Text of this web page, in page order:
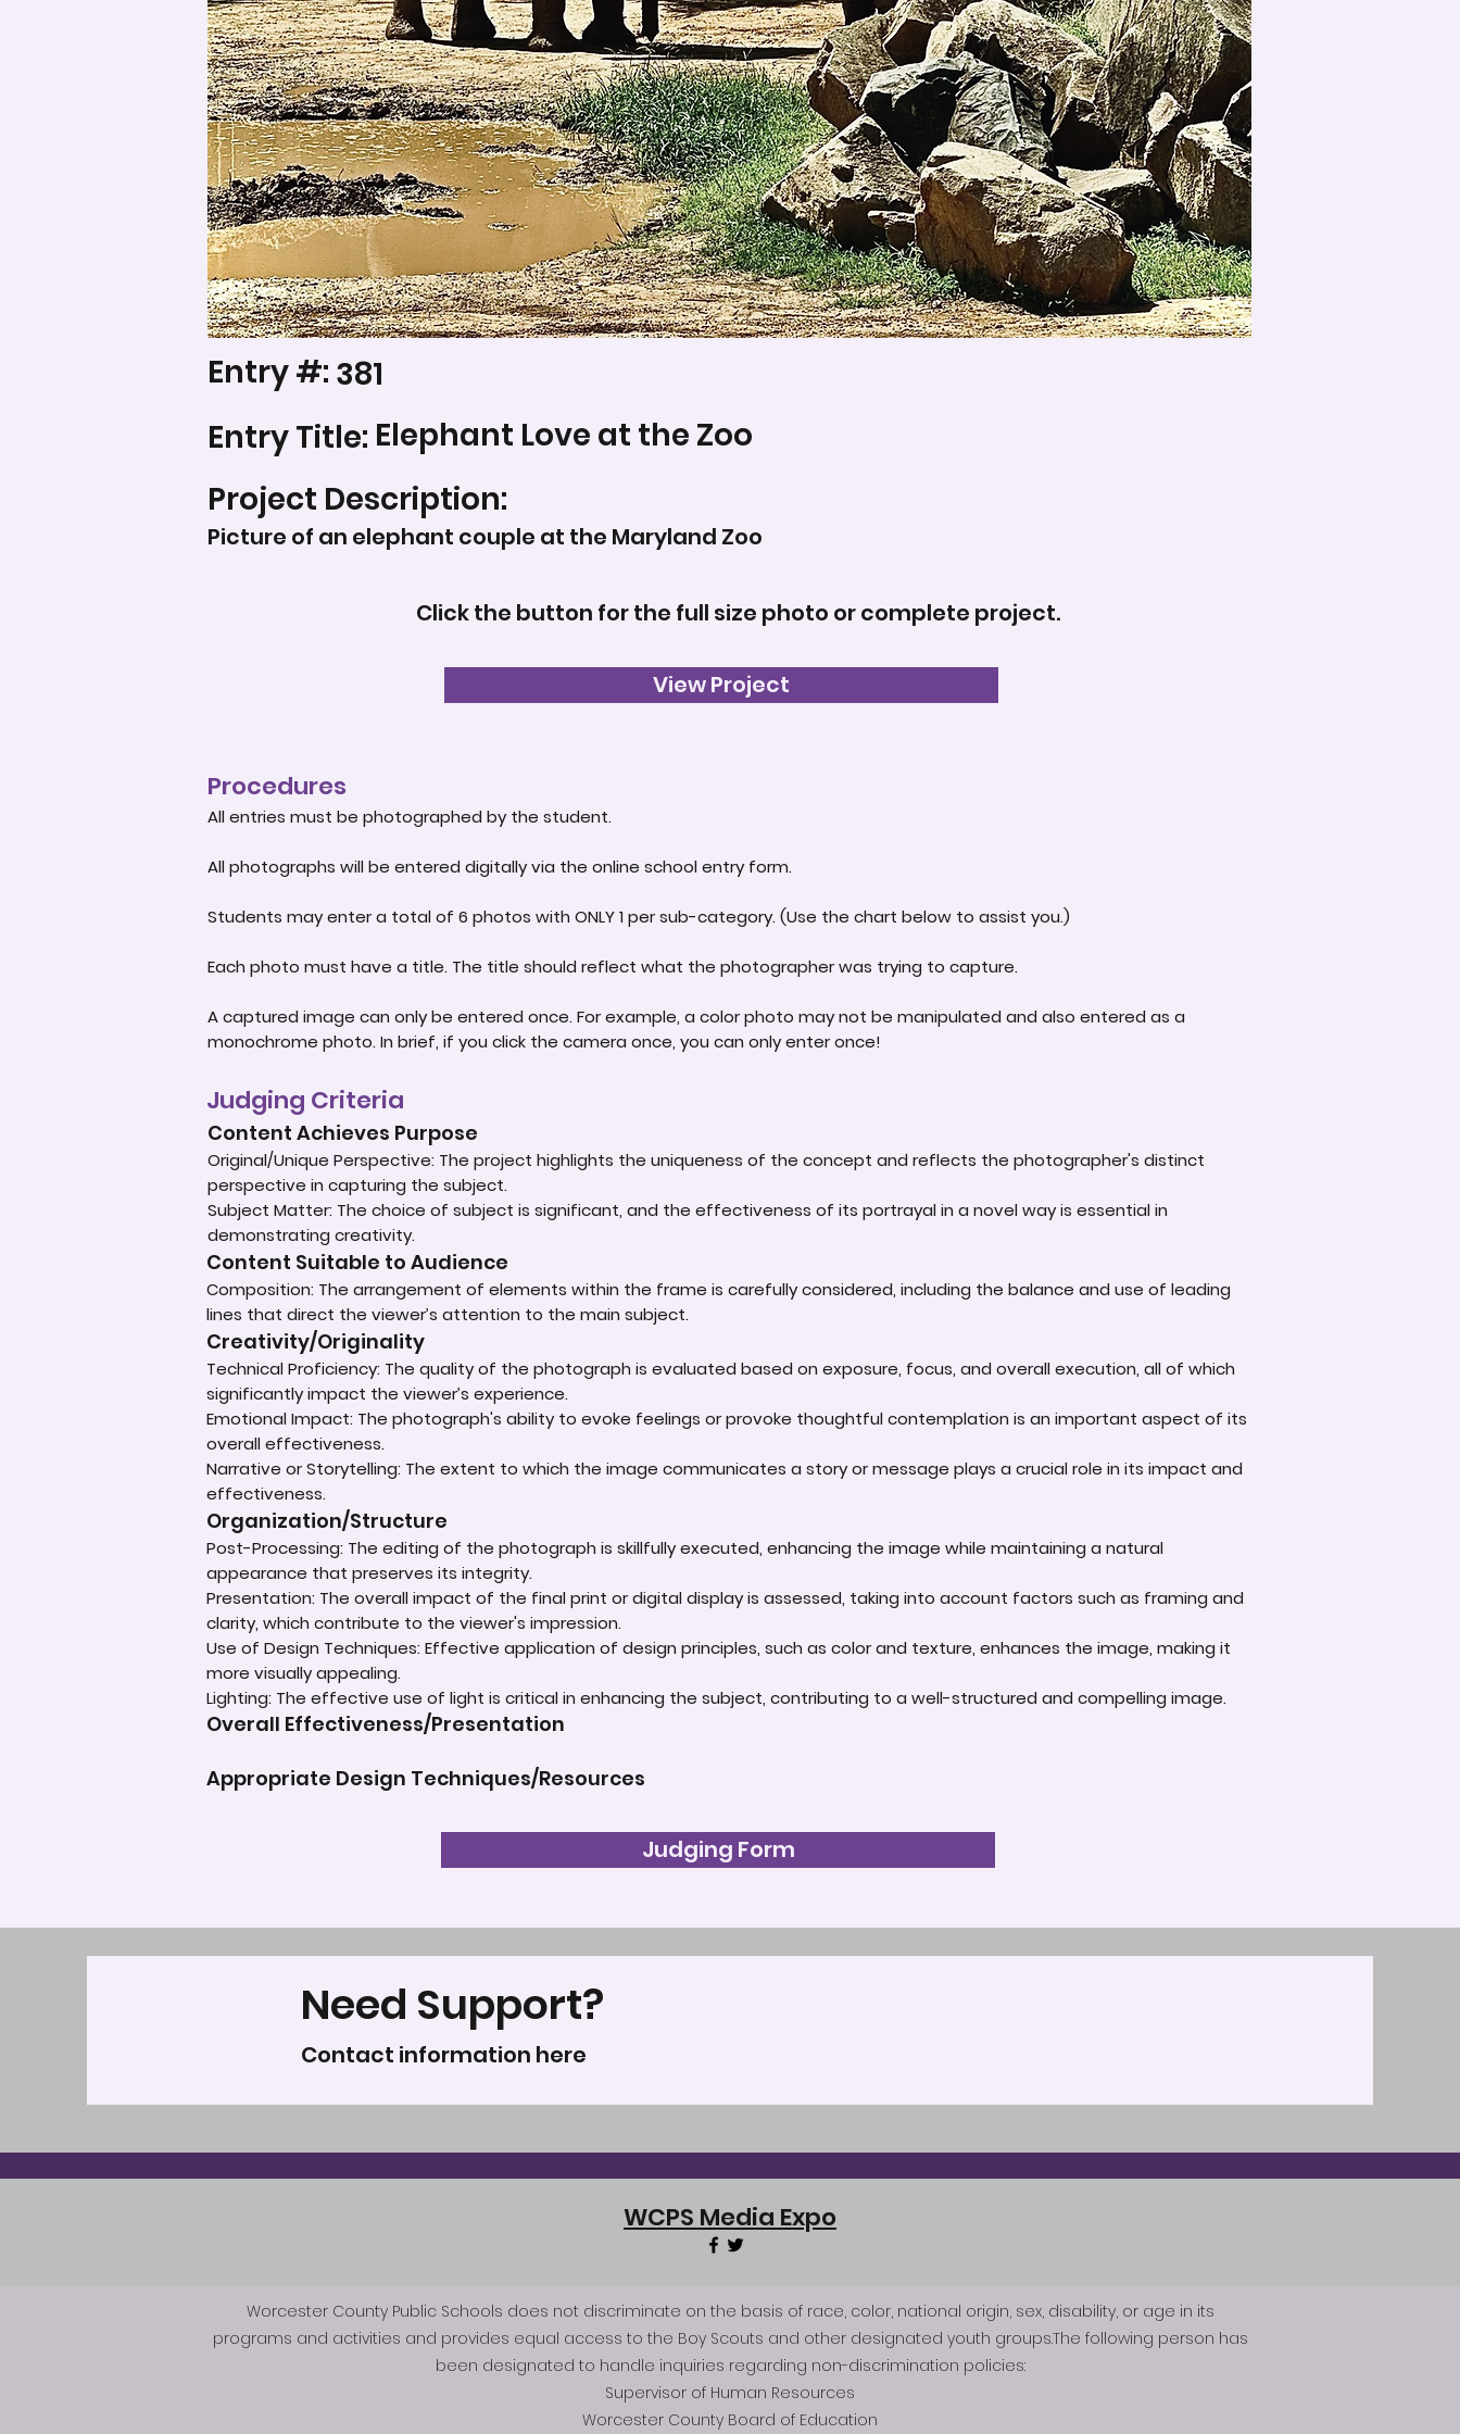
Entry #: 381
Entry Title: Elephant Love at the Zoo
Project Description:
Picture of an elephant couple at the Maryland Zoo
Click the button for the full size photo or complete project.
View Project
Procedures
All entries must be photographed by the student.
All photographs will be entered digitally via the online school entry form.
Students may enter a total of 6 photos with ONLY 1 per sub-category. (Use the chart below to assist you.)
Each photo must have a title. The title should reflect what the photographer was trying to capture.
A captured image can only be entered once. For example, a color photo may not be manipulated and also entered as a
monochrome photo. In brief, if you click the camera once, you can only enter once!
Judging Criteria
Content Achieves Purpose
Original/Unique Perspective: The project highlights the uniqueness of the concept and reflects the photographer's distinct
perspective in capturing the subject.
Subject Matter: The choice of subject is significant, and the effectiveness of its portrayal in a novel way is essential in
demonstrating creativity.
Content Suitable to Audience
Composition: The arrangement of elements within the frame is carefully considered, including the balance and use of leading
lines that direct the viewer’s attention to the main subject.
Creativity/Originality
Technical Proficiency: The quality of the photograph is evaluated based on exposure, focus, and overall execution, all of which
significantly impact the viewer’s experience.
Emotional Impact: The photograph's ability to evoke feelings or provoke thoughtful contemplation is an important aspect of its
overall effectiveness.
Narrative or Storytelling: The extent to which the image communicates a story or message plays a crucial role in its impact and
effectiveness.
Organization/Structure
Post-Processing: The editing of the photograph is skillfully executed, enhancing the image while maintaining a natural
appearance that preserves its integrity.
Presentation: The overall impact of the final print or digital display is assessed, taking into account factors such as framing and
clarity, which contribute to the viewer's impression.
Use of Design Techniques: Effective application of design principles, such as color and texture, enhances the image, making it
more visually appealing.
Lighting: The effective use of light is critical in enhancing the subject, contributing to a well-structured and compelling image.
Overall Effectiveness/Presentation
Appropriate Design Techniques/Resources
Judging Form
Need Support?
Contact information here
WCPS Media Expo
Worcester County Public Schools does not discriminate on the basis of race, color, national origin, sex, disability, or age in its
programs and activities and provides equal access to the Boy Scouts and other designated youth groups.The following person has
been designated to handle inquiries regarding non-discrimination policies:
Supervisor of Human Resources
Worcester County Board of Education